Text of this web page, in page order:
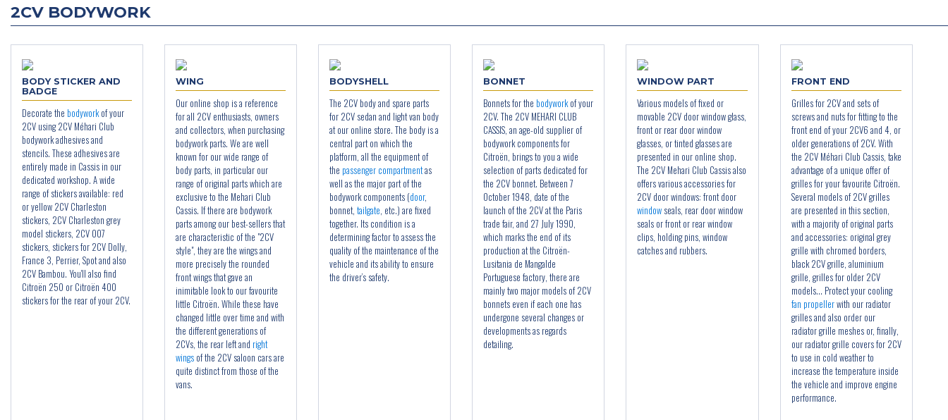
2CV BODYWORK
BODY STICKER AND
BADGE
Decorate the bodyworkof your
2CV using 2CV Méhari Club
bodywork adhesives and
stencils. These adhesives are
entirely made in Cassis in our
dedicated workshop. A wide
range of stickers available: red
or yellow 2CV Charleston
stickers, 2CV Charleston grey
model stickers, 2CV 007
stickers, stickers for 2CV Dolly,
France 3, Perrier, Spot and also
2CV Bambou. You'll also find
Citroën 250 or Citroën 400
stickers for the rear of your 2CV.
WING
Our online shop is a reference
for all 2CV enthusiasts, owners
and collectors, when purchasing
bodywork parts. We are well
known for our wide range of
body parts, in particular our
range of original parts which are
exclusive to the Mehari Club
Cassis. If there are bodywork
parts among our best-sellers that
are characteristic of the "2CV
style", they are the wings and
more precisely the rounded
front wings that gave an
inimitable look to our favourite
little Citroën. While these have
changed little over time and with
the different generations of
2CVs, the rear left and right
wings of the 2CV saloon cars are
quite distinct from those of the
vans.
BODYSHELL
The 2CV body and spare parts
for 2CV sedan and light van body
at our online store. The body is a
central part on which the
platform, all the equipment of
the passenger compartmentas
well as the major part of the
bodywork components (door,
bonnet,tailgate, etc.) are fixed
together. Its condition is a
determining factor to assess the
quality of the maintenance of the
vehicle and its ability to ensure
the driver’s safety.
BONNET
Bonnets for the bodyworkof your
2CV. The 2CV MEHARI CLUB
CASSIS, an age-old supplier of
bodywork components for
Citroën, brings to you a wide
selection of parts dedicated for
the 2CV bonnet. Between 7
October 1948, date of the
launch of the 2CV at the Paris
trade fair, and 27 July 1990,
which marks the end of its
production at the Citroën-
Lusitania de Mangalde
Portuguese factory, there are
mainly two major models of 2CV
bonnets even if each one has
undergone several changes or
developments as regards
detailing.
WINDOW PART
Various models of fixed or
movable 2CV door window glass,
front or rear door window
glasses, or tinted glasses are
presented in our online shop.
The 2CV Mehari Club Cassis also
offers various accessories for
2CV door windows: front door
window seals, rear door window
seals or front or rear window
clips, holding pins, window
catches and rubbers.
FRONT END
Grilles for 2CV and sets of
screws and nuts for fitting to the
front end of your 2CV6 and 4, or
older generations of 2CV. With
the 2CV Méhari Club Cassis, take
advantage of a unique offer of
grilles for your favourite Citroën.
Several models of 2CV grilles
are presented in this section,
with a majority of original parts
and accessories: original grey
grille with chromed borders,
black 2CV grille, aluminium
grille, grilles for older 2CV
models... Protect your cooling
fan propellerwith our radiator
grilles and also order our
radiator grille meshes or, finally,
our radiator grille covers for 2CV
to use in cold weather to
increase the temperature inside
the vehicle and improve engine
performance.